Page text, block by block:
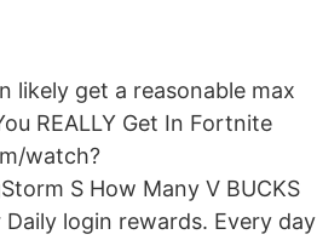
likely get a reasonable max
REALLY Get In Fortnite
watch?
S How Many V BUCKS
Daily login rewards. Every day